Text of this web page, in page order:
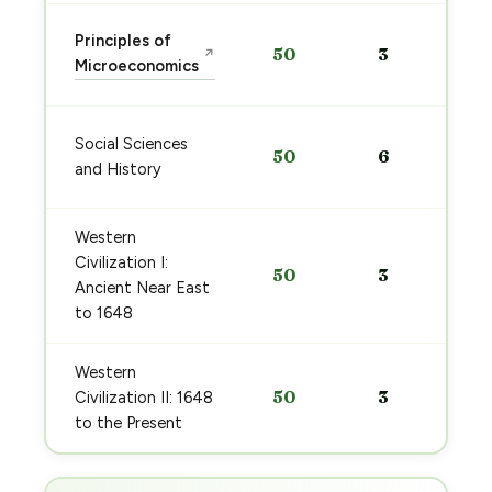
Principles of
Microeconomics
↗ 50 3
Social Sciences
and History
50 6
Western
Civilization I:
Ancient Near East
to 1648
50 3
Western
Civilization II: 1648
to the Present
50 3